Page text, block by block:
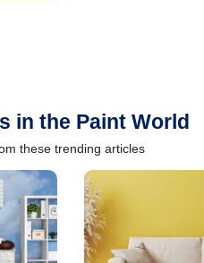
in the Paint World
these trending articles